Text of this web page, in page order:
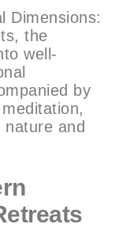
Dimensions:
the
well-
by
and